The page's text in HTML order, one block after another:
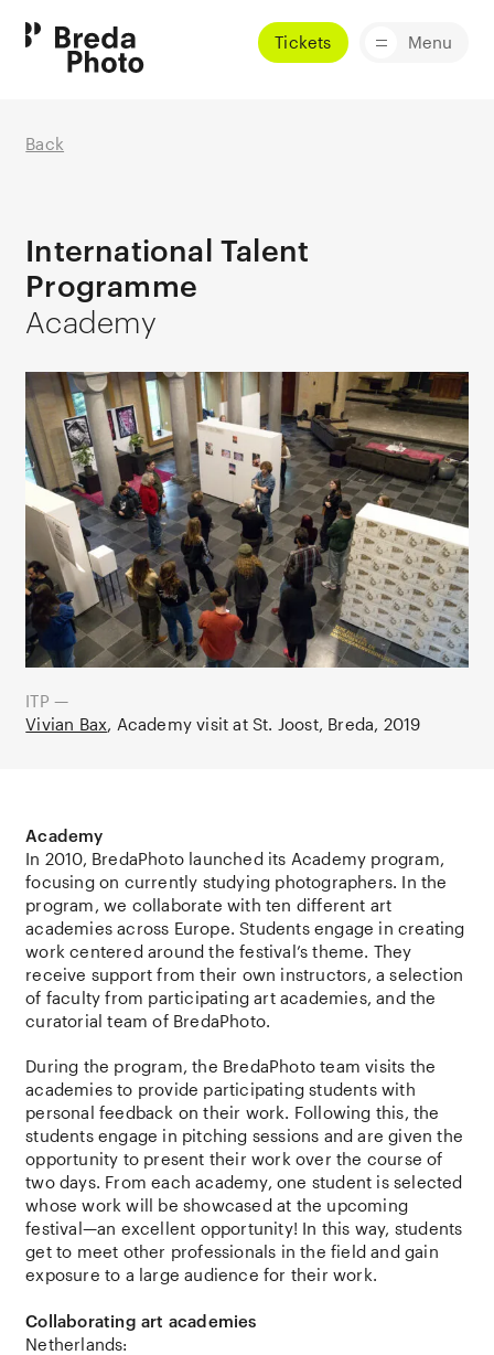
Tickets Menu
Back
International Talent
Programme
Academy
ITP —
Vivian Bax
Academy visit at St. Joost, Breda 2019
Academy
In 2010, BredaPhoto launched its Academy program,
focusing on currently studying photographers. In the
program, we collaborate with ten different art
academies across Europe. Students engage in creating
work centered around the festival’s theme. They
receive support from their own instructors, a selection
of faculty from participating art academies, and the
curatorial team of BredaPhoto.
During the program, the BredaPhoto team visits the
academies to provide participating students with
personal feedback on their work. Following this, the
students engage in pitching sessions and are given the
opportunity to present their work over the course of
two days. From each academy, one student is selected
whose work will be showcased at the upcoming
festival—an excellent opportunity! In this way, students
get to meet other professionals in the field and gain
exposure to a large audience for their work.
Collaborating art academies
Netherlands: